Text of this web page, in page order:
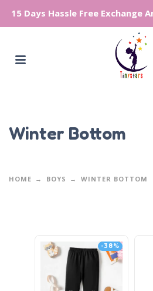
15 Days Hassle Free Exchange
Winter Bottom
HOME BOYS WINTER BOTTOM
-38%